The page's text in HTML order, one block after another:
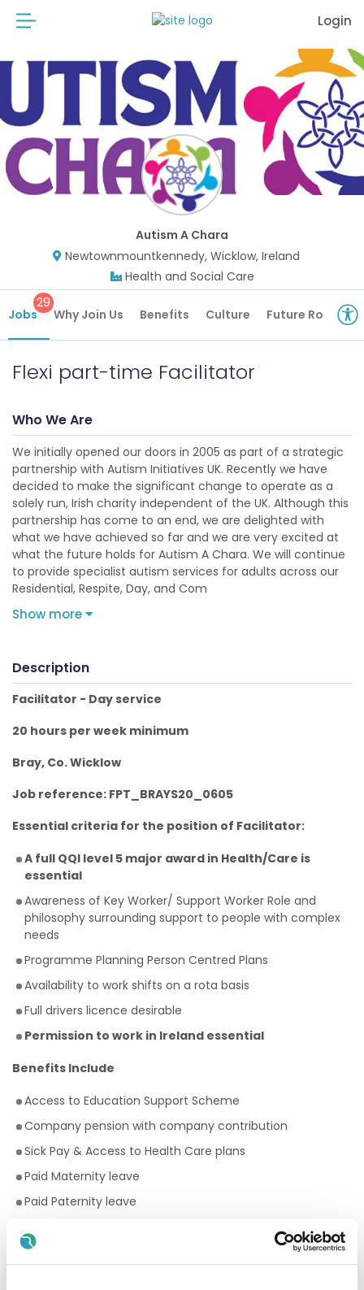
Login
Autism A Chara
Newtownmountkennedy, Wicklow, Ireland
Health and Social Care
Jobs
29
Why Join Us Benefits Culture Future Roles
Flexi part-time Facilitator
Who We Are
We initially opened our doors in 2005 as part of a strategic
partnership with Autism Initiatives UK. Recently we have
decided to make the significant change to operate as a
solely run, Irish charity independent of the UK. Although this
partnership has come to an end, we are delighted with
what we have achieved so far and we are very excited at
what the future holds for Autism A Chara. We will continue
to provide specialist autism services for adults across our
Residential, Respite, Day, and Com
Show more
Description
Facilitator - Day service
20 hours per week minimum
Bray, Co. Wicklow
Job reference: FPT_BRAYS20_0605
Essential criteria for the position of Facilitator:
A full QQI level 5 major award in Health/Care is
essential
Awareness of Key Worker/ Support Worker Role and
philosophy surrounding support to people with complex
needs
Programme Planning Person Centred Plans
Availability to work shifts on a rota basis
Full drivers licence desirable
Permission to work in Ireland essential
Benefits Include
Access to Education Support Scheme
Company pension with company contribution
Sick Pay & Access to Health Care plans
Paid Maternity leave
Paid Paternity leave
11 days annual leave pro rata based on hours worked
Premium rates for evening and weekend work